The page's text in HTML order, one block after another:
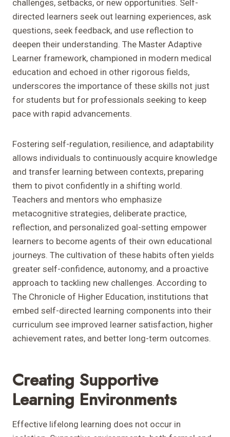
challenges, setbacks, or new opportunities. Self-
directed learners seek out learning experiences, ask
questions, seek feedback, and use reflection to
deepen their understanding. The Master Adaptive
Learner framework, championed in modern medical
education and echoed in other rigorous fields,
underscores the importance of these skills not just
for students but for professionals seeking to keep
pace with rapid advancements.
Fostering self-regulation, resilience, and adaptability
allows individuals to continuously acquire knowledge
and transfer learning between contexts, preparing
them to pivot confidently in a shifting world.
Teachers and mentors who emphasize
metacognitive strategies, deliberate practice,
reflection, and personalized goal-setting empower
learners to become agents of their own educational
journeys. The cultivation of these habits often yields
greater self-confidence, autonomy, and a proactive
approach to tackling new challenges. According to
The Chronicle of Higher Education, institutions that
embed self-directed learning components into their
curriculum see improved learner satisfaction, higher
achievement rates, and better long-term outcomes.
Creating Supportive
Learning Environments
Effective lifelong learning does not occur in